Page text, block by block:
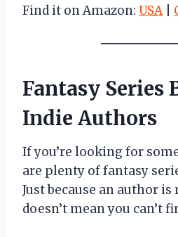
Find it on Amazon: USA|
Fantasy Series
Indie Authors
If you’re looking for
are plenty of fantasy
Just because an author
doesn’t mean you can’t